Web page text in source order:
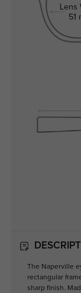
Lens
51
The Naperville
rectangular
sharp finish.